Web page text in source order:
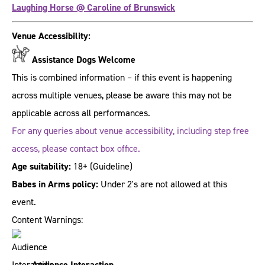
Laughing Horse @ Caroline of Brunswick
Venue Accessibility:
Assistance Dogs Welcome
This is combined information – if this event is happening
across multiple venues, please be aware this may not be
applicable across all performances.
For any queries about venue accessibility, including step free
access, please contact box office.
Age suitability: 18+ (Guideline)
Babes in Arms policy: Under 2's are not allowed at this
event.
Content Warnings: